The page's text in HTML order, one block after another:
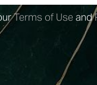
Terms of Useand